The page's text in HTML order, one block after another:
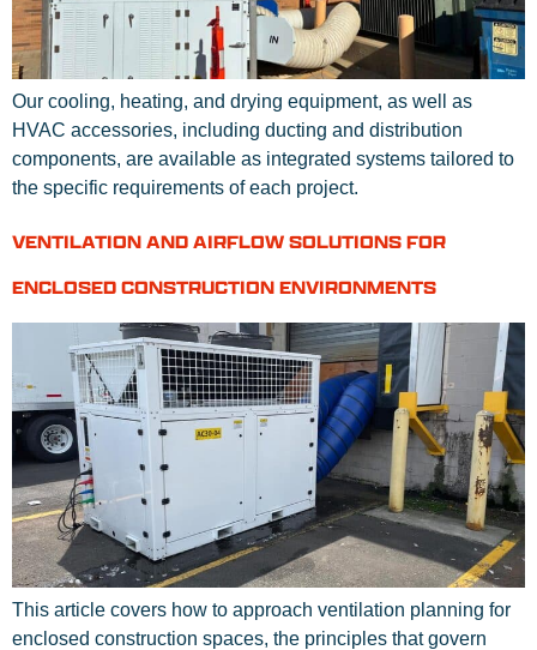
Our cooling, heating, and drying equipment, as well as
HVAC accessories, including ducting and distribution
components, are available as integrated systems tailored to
the specific requirements of each project.
VENTILATION AND AIRFLOW SOLUTIONS FOR
ENCLOSED CONSTRUCTION ENVIRONMENTS
This article covers how to approach ventilation planning for
enclosed construction spaces, the principles that govern